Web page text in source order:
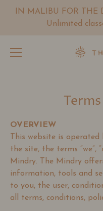
IN MALIBU FOR THE
Unlimited
OVERVIEW
This website is
the site, the terms “we”,
Mindry. The Mindry
information, tools and
to you, the user,
all terms, conditions,